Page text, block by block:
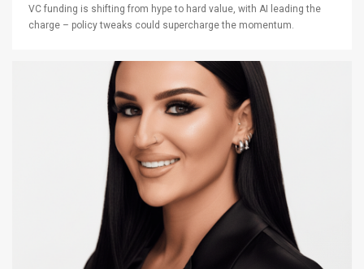
VC funding is shifting from hype to hard value, with AI leading the
charge – policy tweaks could supercharge the momentum.